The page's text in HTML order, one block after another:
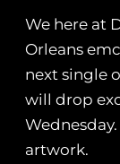
We here at
Orleans
next single
will drop
artwork.